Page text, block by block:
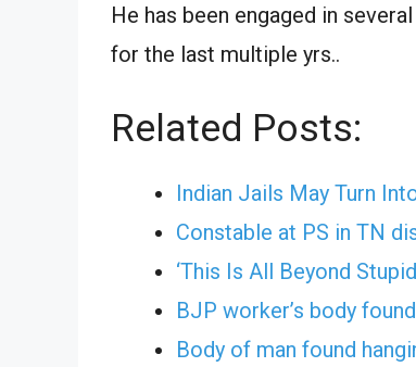
He has been engaged in
for the last multiple yrs..
Related Posts:
Indian Jails May Turn
Constable at PS in TN
‘This Is All Beyond
BJP worker’s body
Body of man found